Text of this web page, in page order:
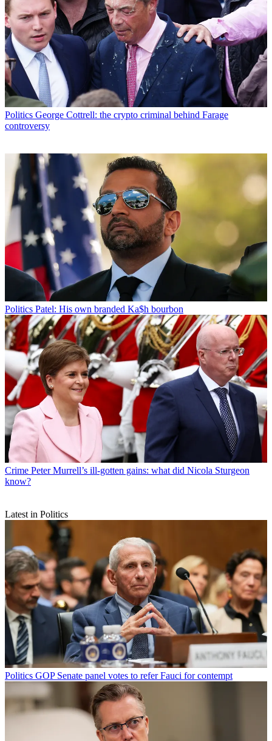
Politics George Cottrell: the crypto criminal behind Farage
controversy
Politics Patel: His own branded Ka$h bourbon
Crime Peter Murrell’s ill-gotten gains: what did Nicola Sturgeon
know?
Latest in Politics
Politics GOP Senate panel votes to refer Fauci for contempt